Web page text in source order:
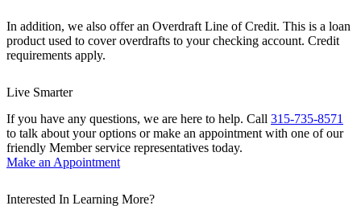
In addition, we also offer an Overdraft Line of Credit. This is a loan
product used to cover overdrafts to your checking account. Credit
requirements apply.
Live Smarter
If you have any questions, we are here to help. Call 315-735-8571
to talk about your options or make an appointment with one of our
friendly Member service representatives today.
Make an Appointment
Interested In Learning More?